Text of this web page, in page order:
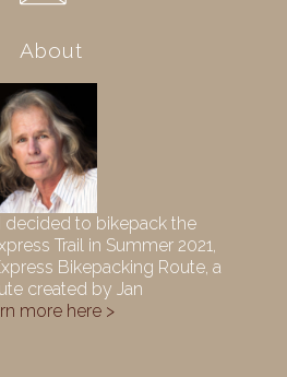
About
decided to bikepack the
Trail in Summer 2021,
Bikepacking Route, a
created by Jan
more here >